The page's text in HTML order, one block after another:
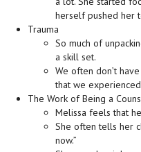
herself pushed her
Trauma
So much of
a skill set.
We often don’t
that we
The Work of Being a
Melissa feels that
She often tells her
now.”